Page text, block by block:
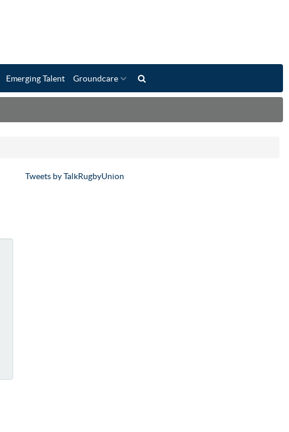
Emerging Talent Groundcare
Tweets by TalkRugbyUnion